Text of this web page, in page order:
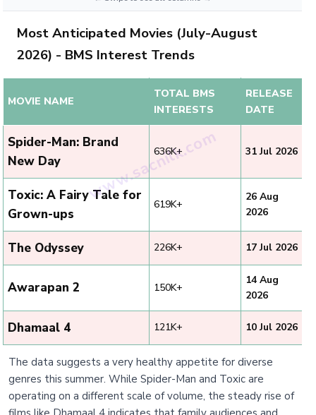
Most Anticipated Movies (July-August
2026) - BMS Interest Trends
MOVIE NAME
TOTAL BMS
INTERESTS
RELEASE
DATE
Spider-Man: Brand
New Day
636K+ 31 Jul 2026
Toxic: A Fairy Tale for
Grown-ups
619K+
26 Aug
2026
The Odyssey 226K+ 17 Jul 2026
Awarapan 2 150K+
14 Aug
2026
Dhamaal 4 121K+ 10 Jul 2026
The data suggests a very healthy appetite for diverse
genres this summer. While Spider-Man and Toxic are
operating on a different scale of volume, the steady rise of